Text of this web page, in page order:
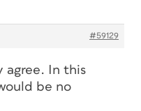
#59129
agree. In this
be no